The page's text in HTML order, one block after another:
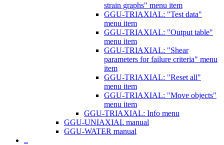
strain graphs" menu item
GGU-TRIAXIAL: "Test data"
menu item
GGU-TRIAXIAL: "Output table"
menu item
GGU-TRIAXIAL: "Shear
parameters for failure criteria" menu
item
GGU-TRIAXIAL: "Reset all"
menu item
GGU-TRIAXIAL: "Move objects"
menu item
GGU-TRIAXIAL: Info menu
GGU-UNIAXIAL manual
GGU-WATER manual
..